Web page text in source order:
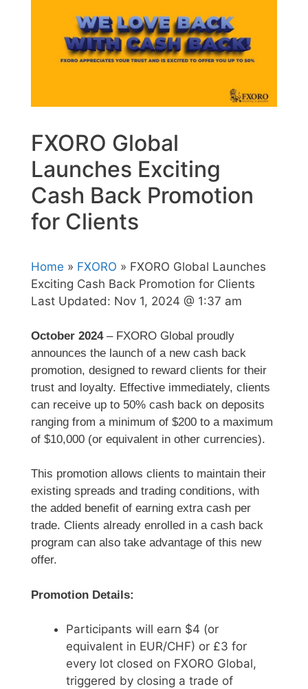
FXORO Global
Launches Exciting
Cash Back Promotion
for Clients
Home » FXORO » FXORO Global Launches
Exciting Cash Back Promotion for Clients
Last Updated: Nov 1, 2024 @ 1:37 am
October 2024– FXORO Global proudly
announces the launch of a new cash back
promotion, designed to reward clients for their
trust and loyalty. Effective immediately, clients
can receive up to 50% cash back on deposits
ranging from a minimum of $200 to a maximum
of $10,000 (or equivalent in other currencies).
This promotion allows clients to maintain their
existing spreads and trading conditions, with
the added benefit of earning extra cash per
trade. Clients already enrolled in a cash back
program can also take advantage of this new
offer.
Promotion Details:
Participants will earn $4 (or
equivalent in EUR/CHF) or £3 for
every lot closed on FXORO Global,
triggered by closing a trade of